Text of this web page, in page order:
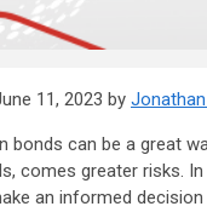
11, 2023 by
bonds can be a great
comes greater risks.
an informed